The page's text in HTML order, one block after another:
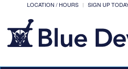
LOCATION / HOURS
SIGN UP